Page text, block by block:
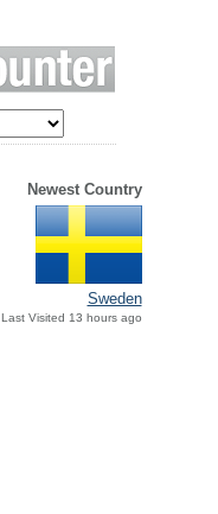
Newest Country
Sweden
Last Visited 13 hours ago